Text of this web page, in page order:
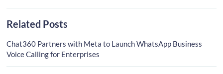
Related Posts
Chat360 Partners with Meta to Launch WhatsApp Business
Voice Calling for Enterprises